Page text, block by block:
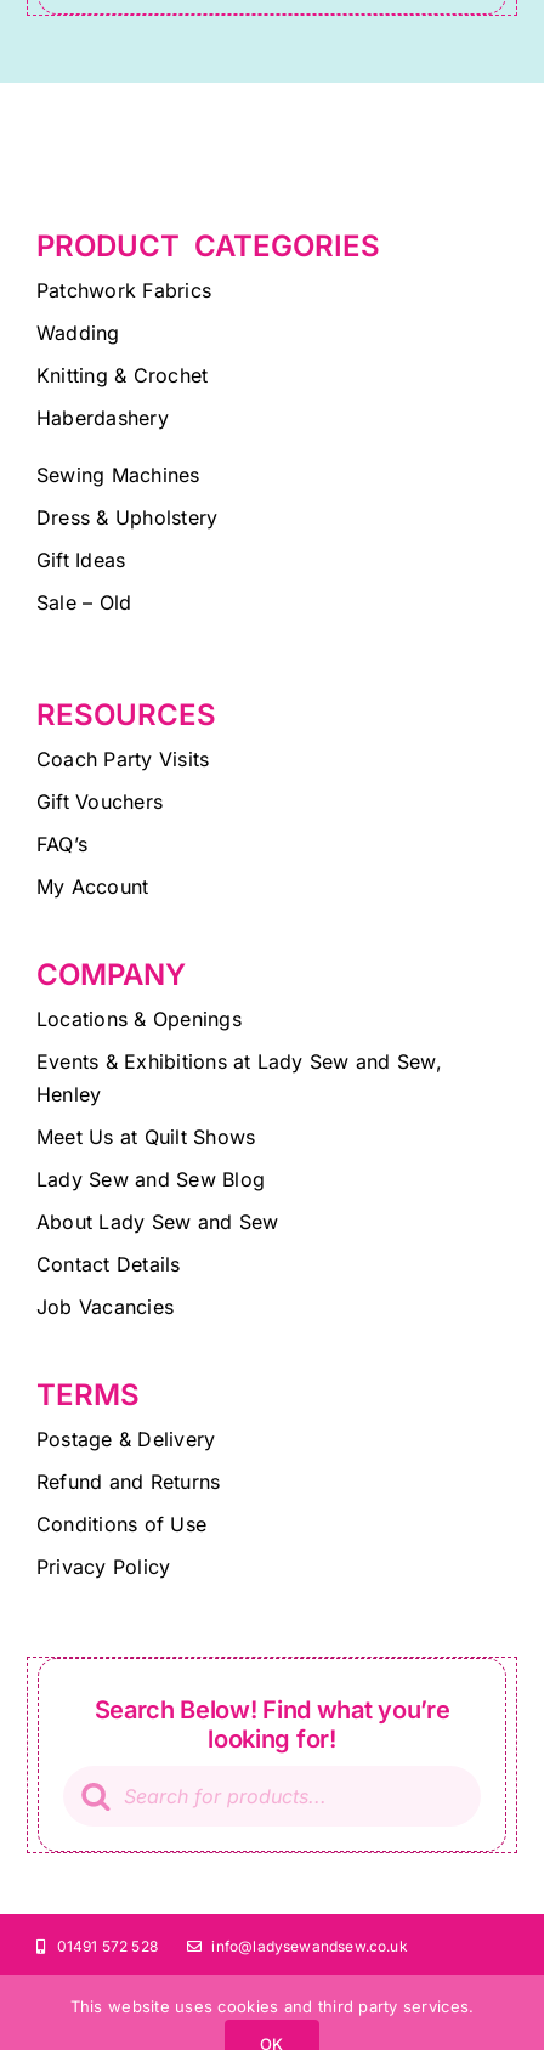
PRODUCT CATEGORIES
Patchwork Fabrics
Wadding
Knitting & Crochet
Haberdashery
Sewing Machines
Dress & Upholstery
Gift Ideas
Sale – Old
RESOURCES
Coach Party Visits
Gift Vouchers
FAQ’s
My Account
COMPANY
Locations & Openings
Events & Exhibitions at Lady Sew and Sew,
Henley
Meet Us at Quilt Shows
Lady Sew and Sew Blog
About Lady Sew and Sew
Contact Details
Job Vacancies
TERMS
Postage & Delivery
Refund and Returns
Conditions of Use
Privacy Policy
Search Below! Find what you’re
looking for!
search
01491 572 528 info@ladysewandsew.co.uk
This website uses cookies and third party services.
OK